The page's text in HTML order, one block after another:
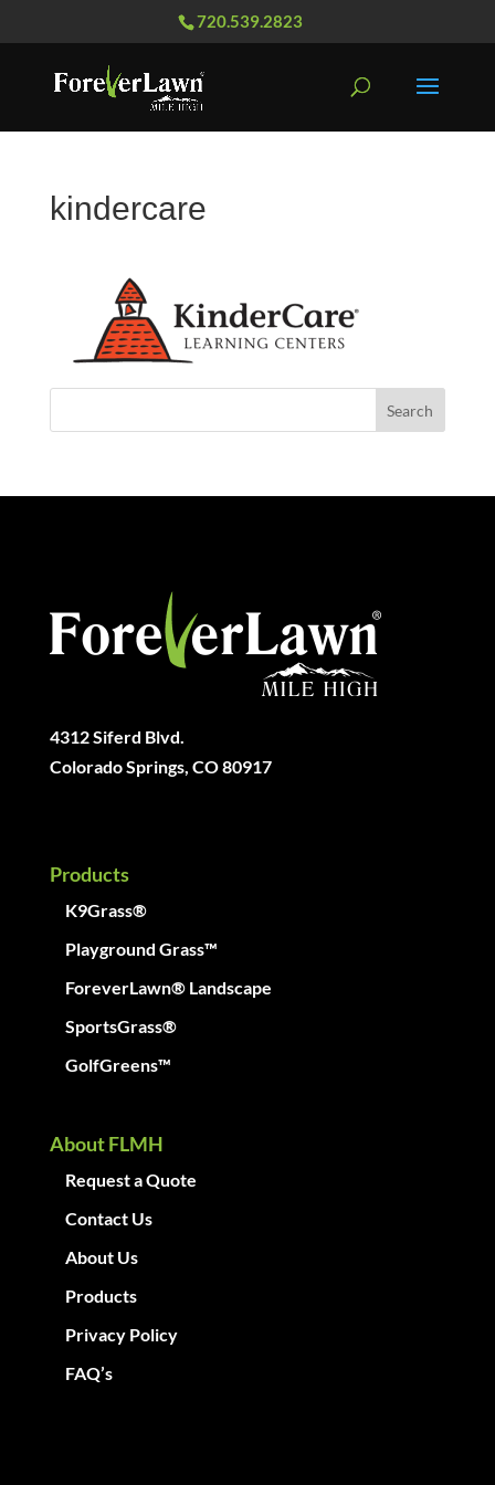
720.539.2823
kindercare
4312 Siferd Blvd.
Colorado Springs, CO 80917
Products
K9Grass®
Playground Grass™
ForeverLawn® Landscape
SportsGrass®
GolfGreens™
About FLMH
Request a Quote
Contact Us
About Us
Products
Privacy Policy
FAQ’s